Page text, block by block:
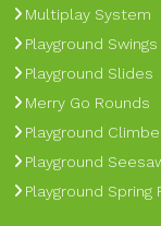
Multiplay System
Playground Swings
Playground Slides
Merry Go Rounds
Playground
Playground
Playground Spring